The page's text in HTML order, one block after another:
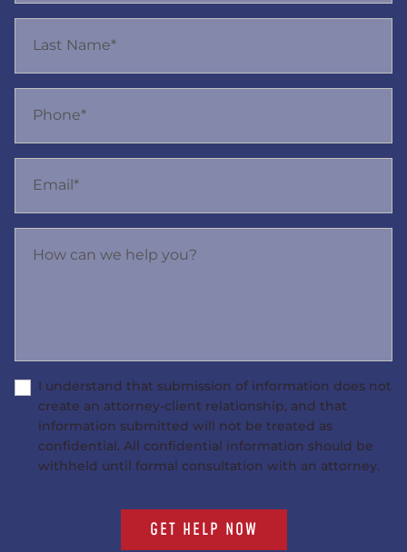
Last Name*
Phone*
Email*
How can we help you?
I understand that submission of information does not
create an attorney-client relationship, and that
information submitted will not be treated as
confidential. All confidential information should be
withheld until formal consultation with an attorney.
GET HELP NOW